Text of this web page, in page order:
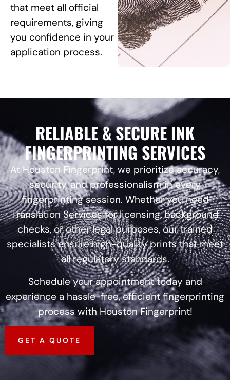
that meet all official
requirements, giving
you confidence in your
application process.
RELIABLE & SECURE INK
FINGERPRINTING SERVICES
At Houston Fingerprint, we prioritize accuracy,
security, and professionalism in every
fingerprinting session. Whether you need
Translation Services for licensing, background
checks, or other legal purposes, our trained
specialists ensure high-quality prints that meet
all regulatory standards.
Schedule your appointment today and
experience a hassle-free, efficient fingerprinting
process with Houston Fingerprint!
GET A QUOTE